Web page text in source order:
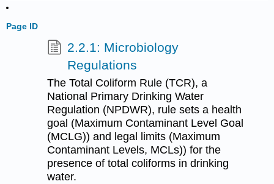
Page ID
2.2.1: Microbiology
Regulations
The Total Coliform Rule (TCR), a
National Primary Drinking Water
Regulation (NPDWR), rule sets a health
goal (Maximum Contaminant Level Goal
(MCLG)) and legal limits (Maximum
Contaminant Levels, MCLs)) for the
presence of total coliforms in drinking
water.